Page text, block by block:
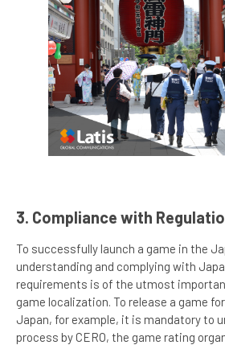
3. Compliance with
To successfully launch a game in the
understanding and complying with
requirements is of the utmost
game localization. To release a game
Japan, for example, it is mandatory to
process by CERO, the game rating